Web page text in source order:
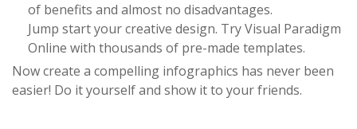
of benefits and almost no disadvantages.
Jump start your creative design. Try Visual Paradigm
Online with thousands of pre-made templates.
Now create a compelling infographics has never been
easier! Do it yourself and show it to your friends.